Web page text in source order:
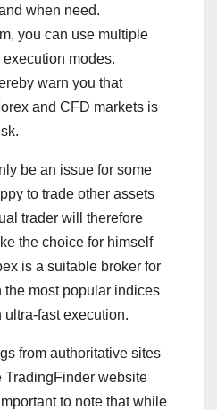
when need.
you can use multiple
modes.
warn you that
and CFD markets is
be an issue for some
to trade other assets
trader will therefore
the choice for himself
is a suitable broker for
the most popular indices
fast execution.
from authoritative sites
TradingFinder website
to note that while